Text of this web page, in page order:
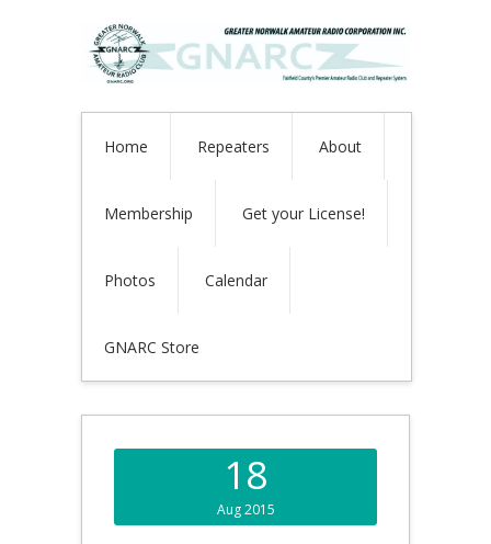
Home Repeaters About
Membership Get your License!
Photos Calendar
GNARC Store
18
Aug 2015